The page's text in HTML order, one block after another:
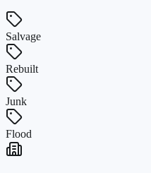
Salvage
Rebuilt
Junk
Flood